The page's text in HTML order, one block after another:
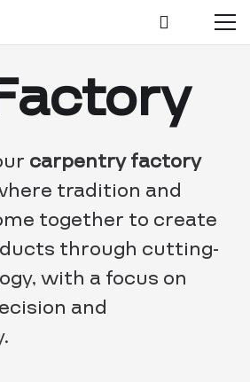
carpentry factory
tradition and
together to create
through cutting-
with a focus on
and